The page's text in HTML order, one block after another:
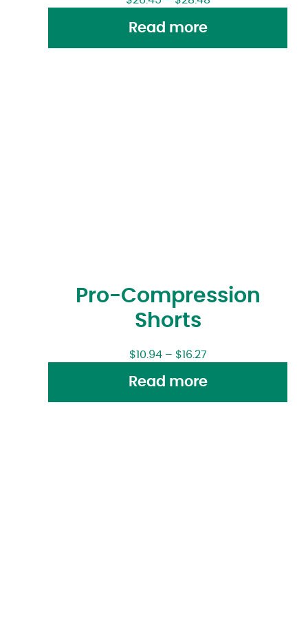
Read more
Pro-Compression
Shorts
$10.94– $16.27
Read more